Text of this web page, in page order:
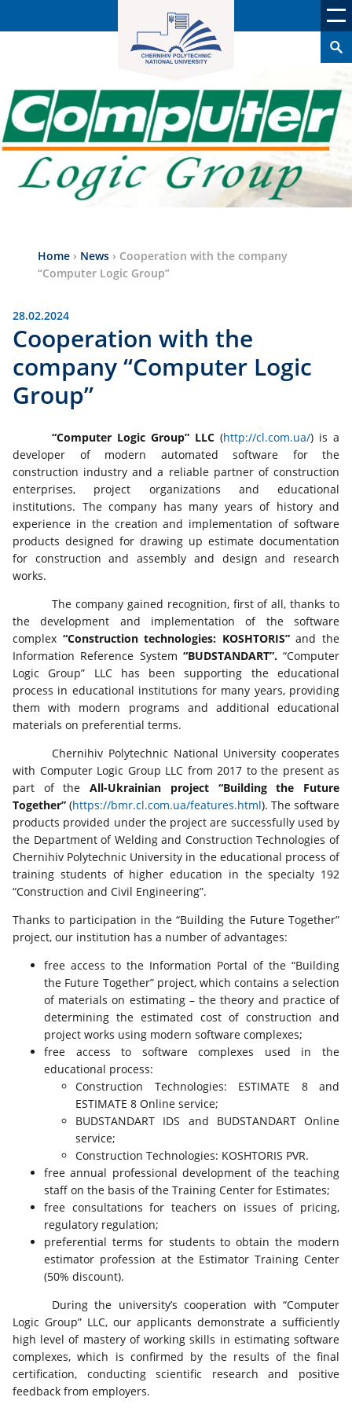
Home › News › Cooperation with the company
“Computer Logic Group”
28.02.2024
Cooperation with the
company “Computer Logic
Group”
“Computer Logic Group” LLC (http://cl.com.ua/) is a
developer of modern automated software for the
construction industry and a reliable partner of construction
enterprises, project organizations and educational
institutions. The company has many years of history and
experience in the creation and implementation of software
products designed for drawing up estimate documentation
for construction and assembly and design and research
works.
The company gained recognition, first of all, thanks to
the development and implementation of the software
complex “Construction technologies: KOSHTORIS”and the
Information Reference System “BUDSTANDАRT”.“Computer
Logic Group” LLC has been supporting the educational
process in educational institutions for many years, providing
them with modern programs and additional educational
materials on preferential terms.
Chernihiv Polytechnic National University cooperates
with Computer Logic Group LLC from 2017 to the present as
part of theAll-Ukrainian project “Building the Future
Together” (https://bmr.cl.com.ua/features.html). The software
products provided under the project are successfully used by
the Department of Welding and Construction Technologies of
Chernihiv Polytechnic University in the educational process of
training students of higher education in the specialty 192
“Construction and Civil Engineering”.
Thanks to participation in the “Building the Future Together”
project, our institution has a number of advantages:
free access to the Information Portal of the “Building
the Future Together” project, which contains a selection
of materials on estimating – the theory and practice of
determining the estimated cost of construction and
project works using modern software complexes;
free access to software complexes used in the
educational process:
Construction Technologies: ESTIMATE 8 and
ESTIMATE 8 Online service;
BUDSTANDART IDS and BUDSTANDART Online
service;
Construction Technologies: KOSHTORIS PVR.
free annual professional development of the teaching
staff on the basis of the Training Center for Estimates;
free consultations for teachers on issues of pricing,
regulatory regulation;
preferential terms for students to obtain the modern
estimator profession at the Estimator Training Center
(50% discount).
During the university’s cooperation with “Computer
Logic Group” LLC, our applicants demonstrate a sufficiently
high level of mastery of working skills in estimating software
complexes, which is confirmed by the results of the final
certification, conducting scientific research and positive
feedback from employers.